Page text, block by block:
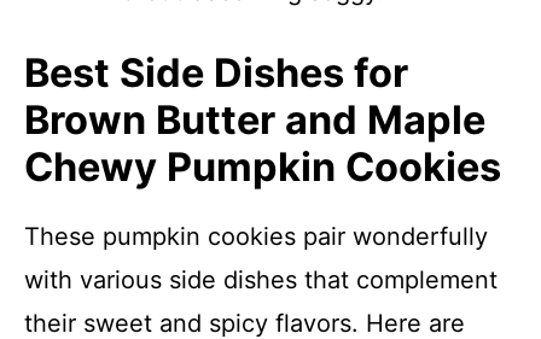
Best Side Dishes for
Brown Butter and Maple
Chewy Pumpkin Cookies
These pumpkin cookies pair wonderfully
with various side dishes that complement
their sweet and spicy flavors. Here are